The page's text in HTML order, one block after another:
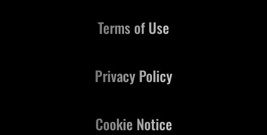
Terms of Use
Privacy Policy
Cookie Notice